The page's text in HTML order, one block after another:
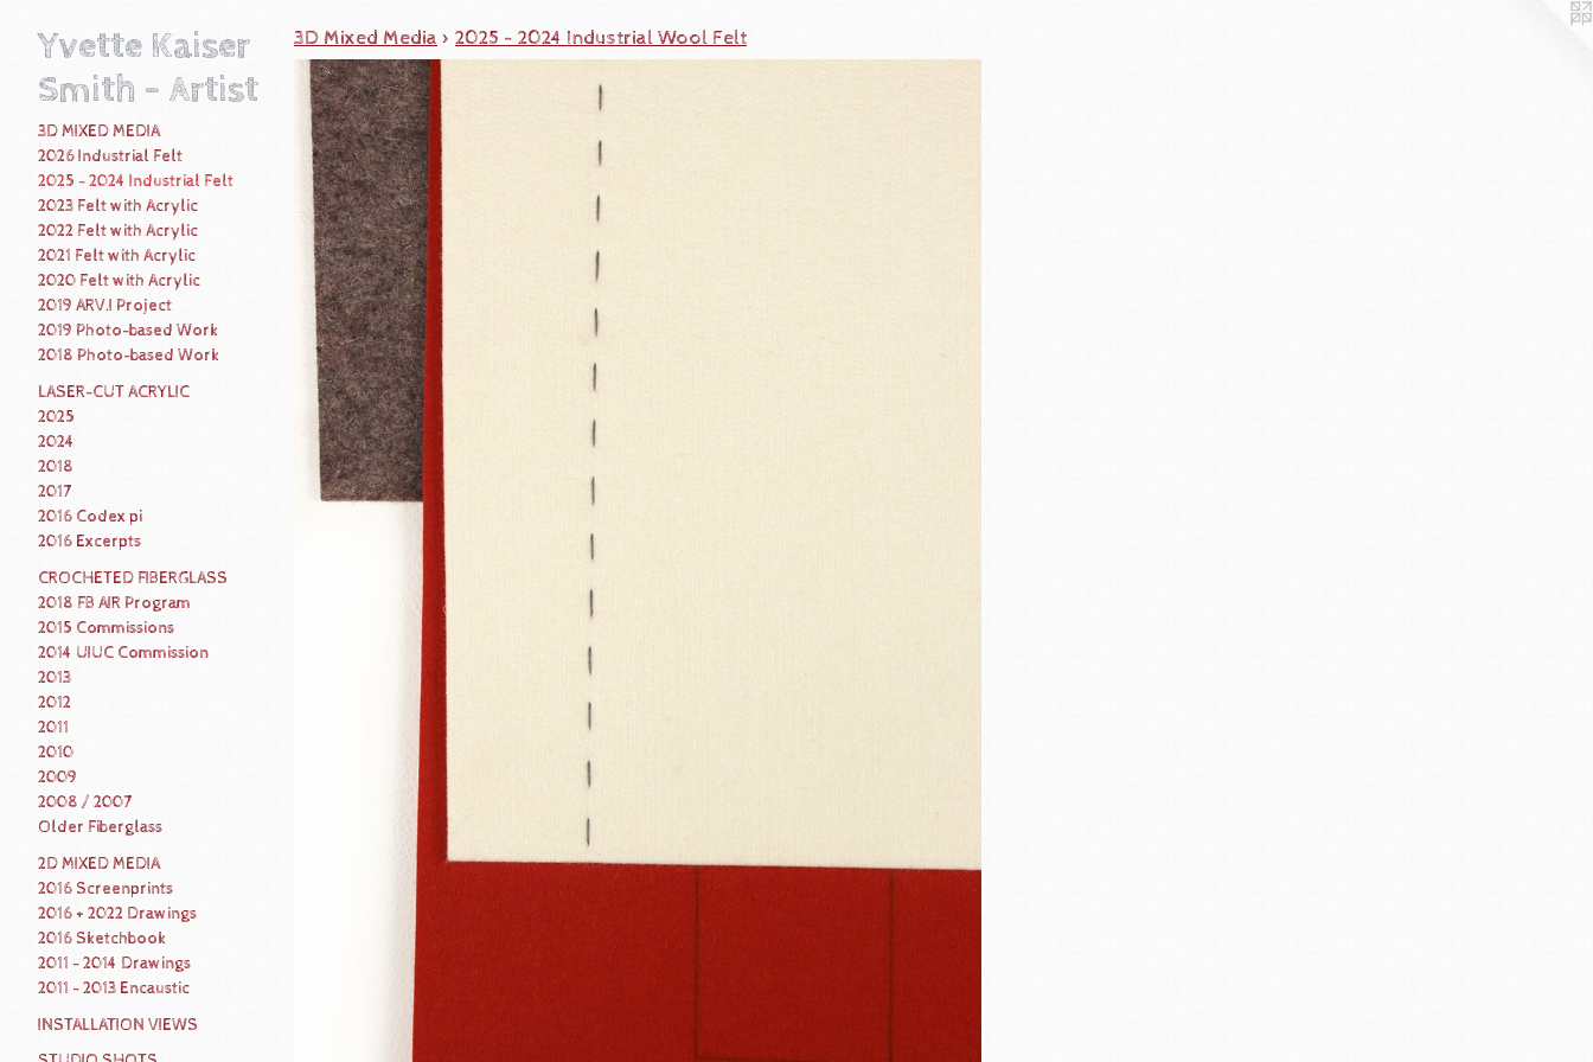
Yvette Kaiser
Smith - Artist
3D MIXED MEDIA
2026 Industrial Felt
2025 - 2024 Industrial Felt
2023 Felt with Acrylic
2022 Felt with Acrylic
2021 Felt with Acrylic
2020 Felt with Acrylic
2019 ARV.I Project
2019 Photo-based Work
2018 Photo-based Work
LASER-CUT ACRYLIC
2025
2024
2018
2017
2016 Codex pi
2016 Excerpts
CROCHETED FIBERGLASS
2018 FB AIR Program
2015 Commissions
2014 UIUC Commission
2013
2012
2011
2010
2009
2008 / 2007
Older Fiberglass
2D MIXED MEDIA
2016 Screenprints
2016 + 2022 Drawings
2016 Sketchbook
2011 - 2014 Drawings
2011 - 2013 Encaustic
INSTALLATION VIEWS
3D Mixed Media > 2025 - 2024 Industrial Wool Felt